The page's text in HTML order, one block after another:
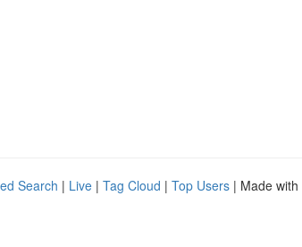
Search | Live | Tag Cloud | Top Users | Made with